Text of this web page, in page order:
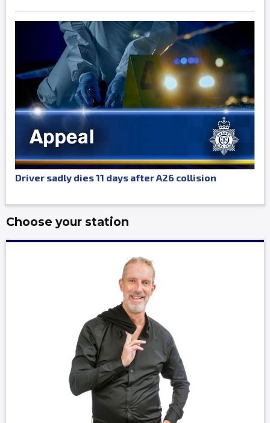
Driver sadly dies 11 days after A26 collision
Choose your station